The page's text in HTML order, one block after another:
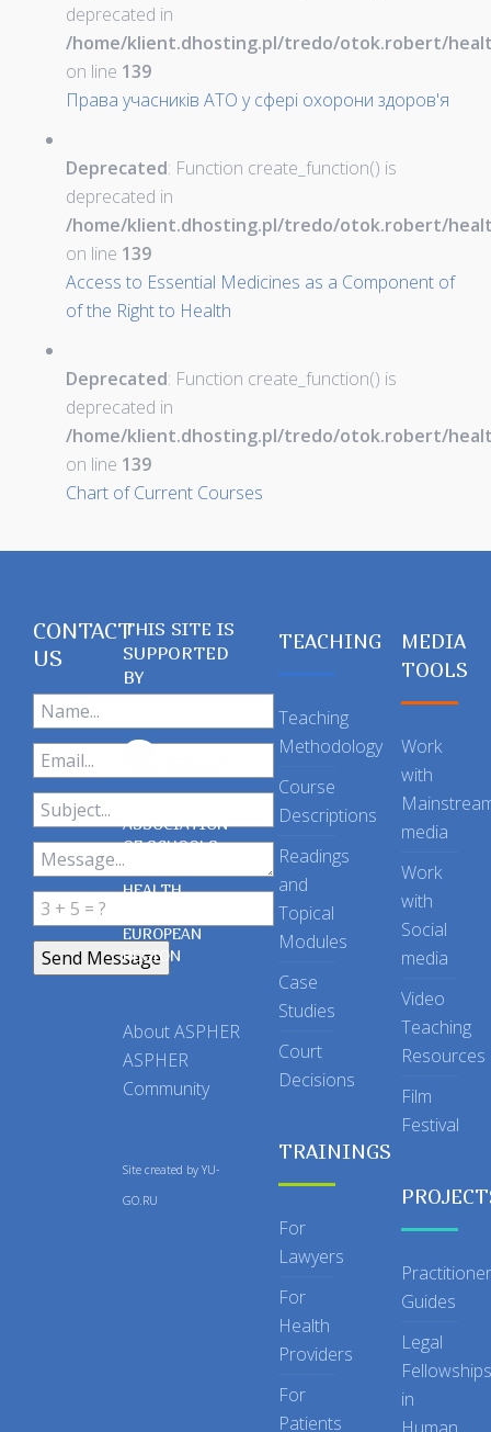
deprecated in
/home/klient.dhosting.pl/tredo/otok.robert/
on line 139
Права учасників АТО у сфері охорони здоров'я
Deprecated: Function create_function() is
deprecated in
/home/klient.dhosting.pl/tredo/otok.robert/
on line 139
Access to Essential Medicines as a Component of
of the Right to Health
Deprecated: Function create_function() is
deprecated in
/home/klient.dhosting.pl/tredo/otok.robert/
on line 139
Chart of Current Courses
CONTACT
US
THIS SITE IS
SUPPORTED
BY
ASSOCIATION
OF SCHOOLS
OF PUBLIC
HEALTH
EUROPEAN
REGION
About ASPHER
ASPHER
Community
Site created by YU-
GO.RU
TEACHING
Teaching
Methodology
Course
Descriptions
Readings
and
Topical
Modules
Case
Studies
Court
Decisions
TRAININGS
For
Lawyers
For
Health
Providers
For
Patients
MEDIA
TOOLS
Work
with
media
Work
with
Social
media
Video
Teaching
Resources
Film
Festival
Practitioner
Guides
Legal
Fellowships
in